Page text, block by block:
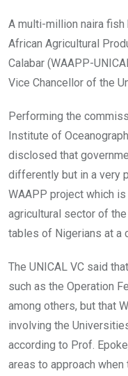
A multi-million naira
African Agricultural
Calabar (WAAPP-
Vice Chancellor of the
Performing the
Institute of
disclosed that
differently but in a very
WAAPP project which
agricultural sector of
tables of Nigerians at a
The UNICAL VC said
such as the Operation
among others, but that
involving the
according to Prof.
areas to approach